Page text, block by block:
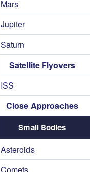
Mars
Jupiter
Saturn
Satellite Flyovers
ISS
Close Approaches
Small Bodies
Asteroids